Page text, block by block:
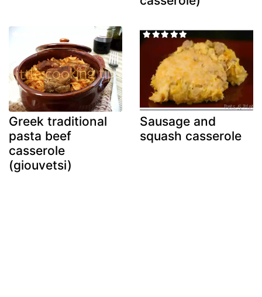
Greek traditional
pasta beef
casserole
(giouvetsi)
Sausage and
squash casserole